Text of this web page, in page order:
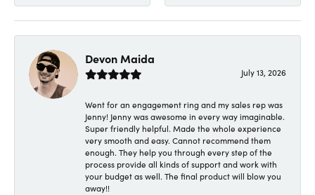
Devon Maida
July 13, 2026
Went for an engagement ring and my sales rep was
Jenny! Jenny was awesome in every way imaginable.
Super friendly helpful. Made the whole experience
very smooth and easy. Cannot recommend them
enough. They help you through every step of the
process provide all kinds of support and work with
your budget as well. The final product will blow you
away!!